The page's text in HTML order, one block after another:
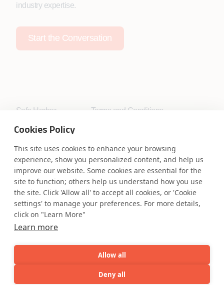
Cookies Policy
This site uses cookies to enhance your browsing
experience, show you personalized content, and help us
improve our website. Some cookies are essential for the
site to function; others help us understand how you use
the site. Click 'Allow all' to accept all cookies, or 'Cookie
settings' to manage your preferences. For more details,
click on "Learn More"
Learn more
Allow all
Deny all
industry expertise.
Start the Conversation
Safe Harbor
Terms and Conditions
WE ARE SOCIAL. CONNECT WITH US.
Mortgage Licensing - NMLS ID.
Coforge BPS America Inc. (NMLS ID 1916526)
Coforge Business Process Solutions Private Limited